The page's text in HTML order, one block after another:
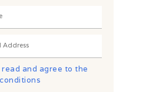
read and agree to the